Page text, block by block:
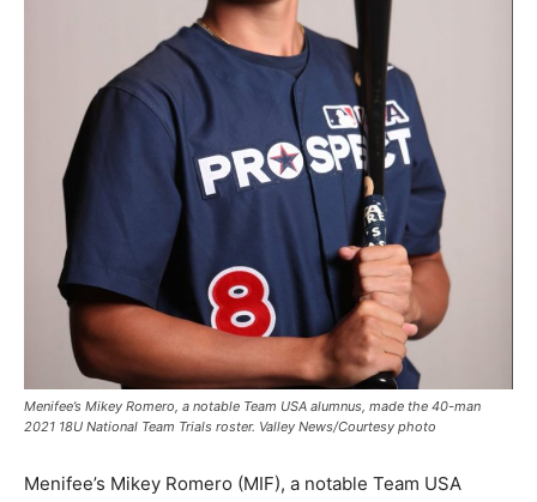
Menifee’s Mikey Romero, a notable Team USA alumnus, made the 40-man
2021 18U National Team Trials roster. Valley News/Courtesy photo
Menifee’s Mikey Romero (MIF), a notable Team USA